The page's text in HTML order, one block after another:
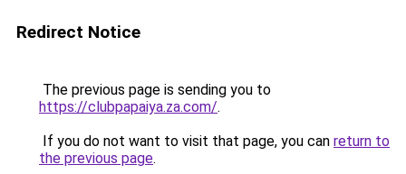
Redirect Notice
The previous page is sending you to
https://clubpapaiya.za.com/.
If you do not want to visit that page, you can return to
the previous page.